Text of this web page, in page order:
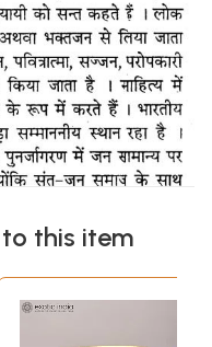
this item